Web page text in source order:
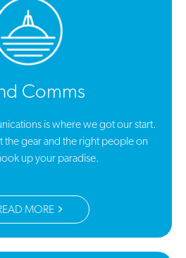
Comms
is where we got our start.
gear and the right people on
up your paradise.
MORE